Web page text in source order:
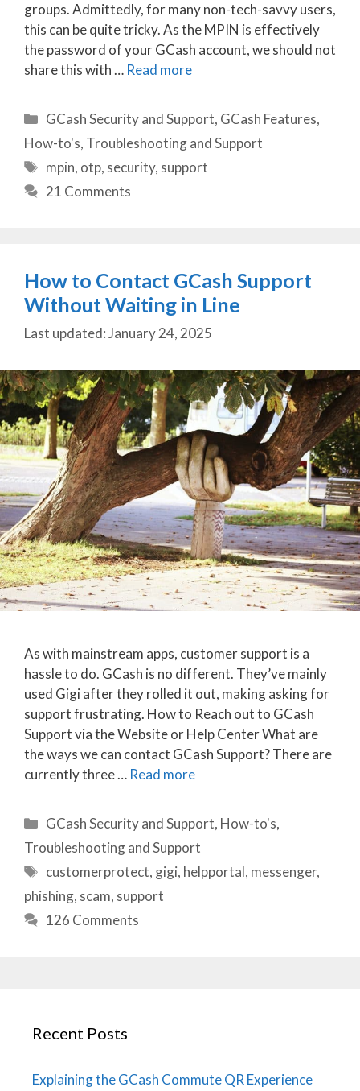
groups. Admittedly, for many non-tech-savvy users,
this can be quite tricky. As the MPIN is effectively
the password of your GCash account, we should not
share this with … Read more
Categories
GCash Security and Support, GCash Features,
How-to's, Troubleshooting and Support
Tags
mpin, otp, security, support
21 Comments
How to Contact GCash Support
Without Waiting in Line
January 24, 2025
As with mainstream apps, customer support is a
hassle to do. GCash is no different. They’ve mainly
used Gigi after they rolled it out, making asking for
support frustrating. How to Reach out to GCash
Support via the Website or Help Center What are
the ways we can contact GCash Support? There are
currently three … Read more
Categories
GCash Security and Support, How-to's,
Troubleshooting and Support
Tags
customerprotect, gigi, helpportal, messenger,
phishing, scam, support
126 Comments
Recent Posts
Explaining the GCash Commute QR Experience